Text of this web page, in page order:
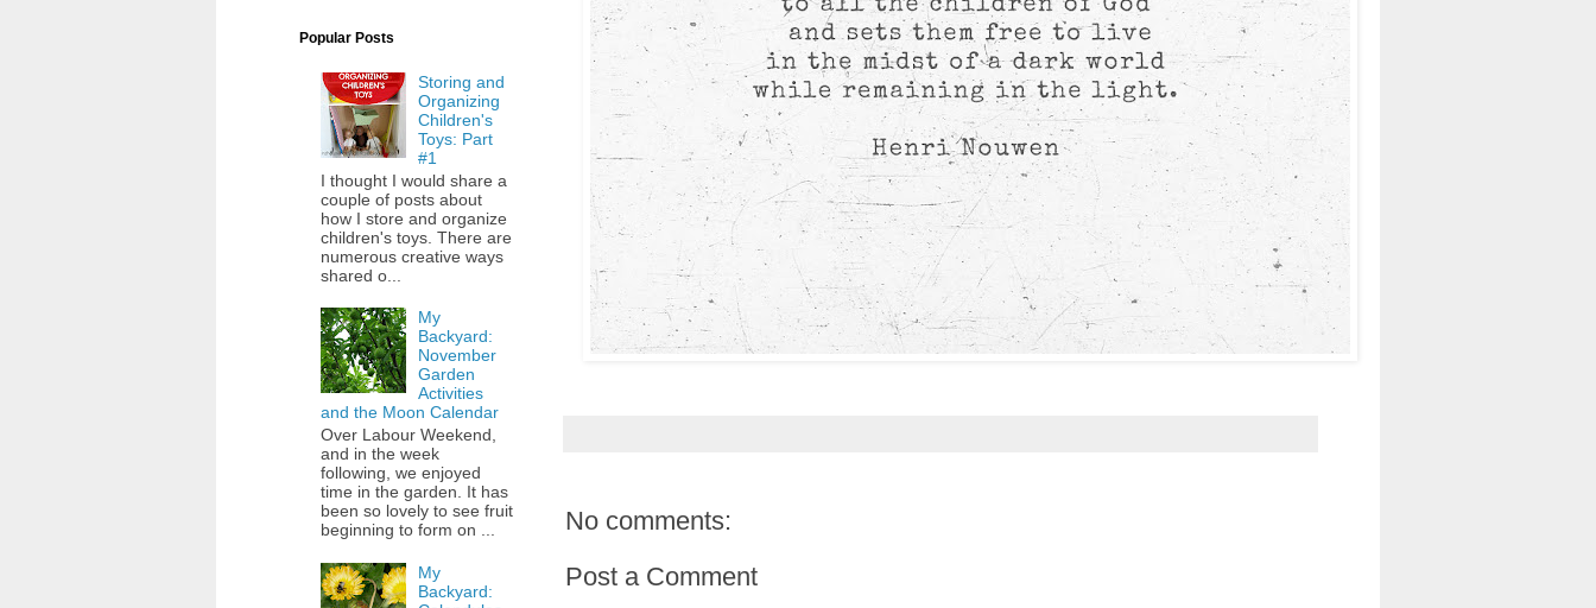
No comments:
Post a Comment
Popular Posts
Storing and
Organizing
Children's
Toys: Part
#1
I thought I would share a
couple of posts about
how I store and organize
children's toys. There are
numerous creative ways
shared o...
My
Backyard:
November
Garden
Activities
and the Moon Calendar
Over Labour Weekend,
and in the week
following, we enjoyed
time in the garden. It has
been so lovely to see fruit
beginning to form on ...
My
Backyard: